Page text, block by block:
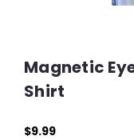
Magnetic
Shirt
$9.99